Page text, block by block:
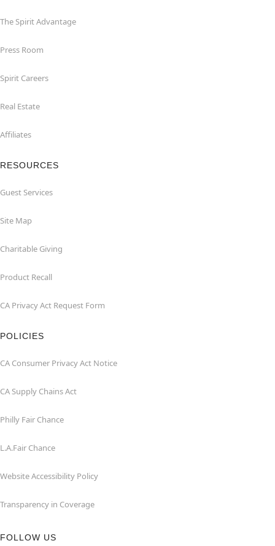
The Spirit Advantage
Press Room
Spirit Careers
Real Estate
Affiliates
RESOURCES
Guest Services
Site Map
Charitable Giving
Product Recall
CA Privacy Act Request Form
POLICIES
CA Consumer Privacy Act Notice
CA Supply Chains Act
Philly Fair Chance
L.A.Fair Chance
Website Accessibility Policy
Transparency in Coverage
FOLLOW US